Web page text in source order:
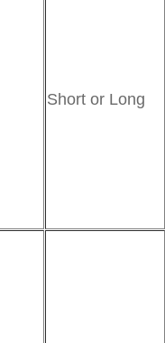
Short or Long